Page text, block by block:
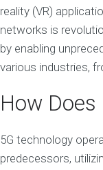
reality (VR)
networks is
by enabling
various industries,
How Does
5G technology
predecessors,